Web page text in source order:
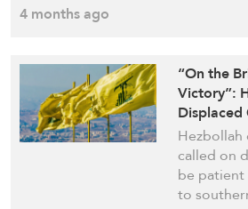
4 months ago
“On the
Victory”:
Off Return
Hezbollah
called on
be
to